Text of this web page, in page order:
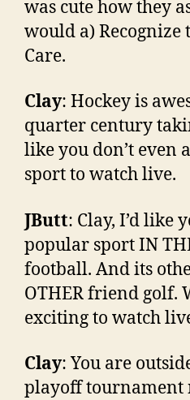
was cute how they
would a) Recognize
Care.
Clay: Hockey is
quarter century
like you don’t even
sport to watch live.
JButt: Clay, I’d like
popular sport IN
football. And its
OTHER friend golf.
exciting to watch
Clay: You are
playoff tournament